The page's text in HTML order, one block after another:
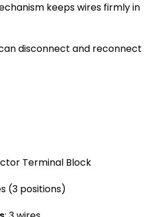
keeps wires firmly in
disconnect and reconnect
Terminal Block
(3 positions)